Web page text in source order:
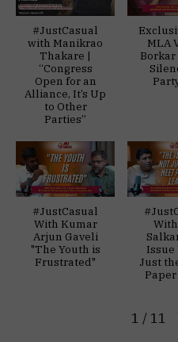
#JustCasual
with Manikrao
Thakare |
“Congress
Open for an
Alliance, It’s Up
to Other
Parties”
MLA
Borkar
#JustCasual
With Kumar
Arjun Gaveli
"The Youth is
Frustrated"
Issue
Just
1 / 11